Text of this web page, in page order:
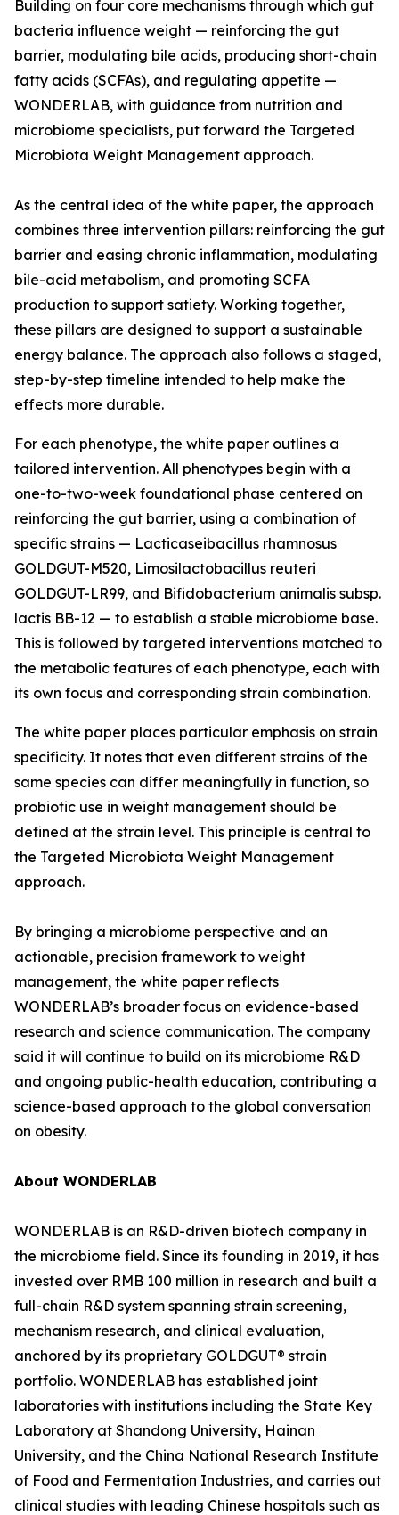
Building on four core mechanisms through which gut
bacteria influence weight — reinforcing the gut
barrier, modulating bile acids, producing short-chain
fatty acids (SCFAs), and regulating appetite —
WONDERLAB, with guidance from nutrition and
microbiome specialists, put forward the Targeted
Microbiota Weight Management approach.
As the central idea of the white paper, the approach
combines three intervention pillars: reinforcing the gut
barrier and easing chronic inflammation, modulating
bile-acid metabolism, and promoting SCFA
production to support satiety. Working together,
these pillars are designed to support a sustainable
energy balance. The approach also follows a staged,
step-by-step timeline intended to help make the
effects more durable.
For each phenotype, the white paper outlines a
tailored intervention. All phenotypes begin with a
one-to-two-week foundational phase centered on
reinforcing the gut barrier, using a combination of
specific strains — Lacticaseibacillus rhamnosus
GOLDGUT-M520, Limosilactobacillus reuteri
GOLDGUT-LR99, and Bifidobacterium animalis subsp.
lactis BB-12 — to establish a stable microbiome base.
This is followed by targeted interventions matched to
the metabolic features of each phenotype, each with
its own focus and corresponding strain combination.
The white paper places particular emphasis on strain
specificity. It notes that even different strains of the
same species can differ meaningfully in function, so
probiotic use in weight management should be
defined at the strain level. This principle is central to
the Targeted Microbiota Weight Management
approach.
By bringing a microbiome perspective and an
actionable, precision framework to weight
management, the white paper reflects
WONDERLAB’s broader focus on evidence-based
research and science communication. The company
said it will continue to build on its microbiome R&D
and ongoing public-health education, contributing a
science-based approach to the global conversation
on obesity.
About WONDERLAB
WONDERLAB is an R&D-driven biotech company in
the microbiome field. Since its founding in 2019, it has
invested over RMB 100 million in research and built a
full-chain R&D system spanning strain screening,
mechanism research, and clinical evaluation,
anchored by its proprietary GOLDGUT® strain
portfolio. WONDERLAB has established joint
laboratories with institutions including the State Key
Laboratory at Shandong University, Hainan
University, and the China National Research Institute
of Food and Fermentation Industries, and carries out
clinical studies with leading Chinese hospitals such as